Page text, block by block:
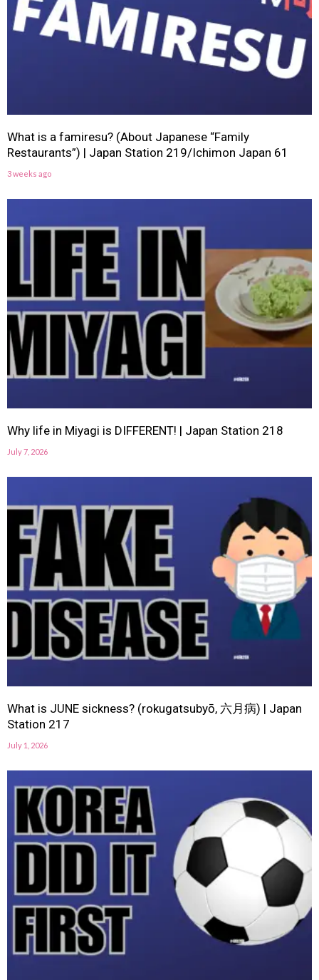
What is a famiresu? (About Japanese “Family
Restaurants”) | Japan Station 219/Ichimon Japan 61
3 weeks ago
Why life in Miyagi is DIFFERENT! | Japan Station 218
July 7, 2026
What is JUNE sickness? (rokugatsubyō, 六月病) | Japan
Station 217
July 1, 2026